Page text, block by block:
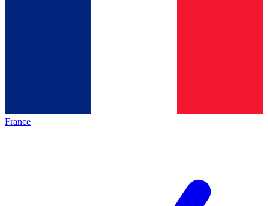
France